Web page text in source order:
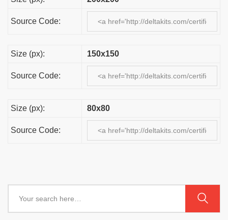
Source Code:
Size (px): 150x150
Source Code:
Size (px): 80x80
Source Code: